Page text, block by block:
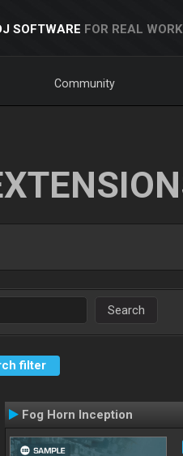
SOFTWARE FOR REAL
Community
Search
filter
Fog Horn Inception